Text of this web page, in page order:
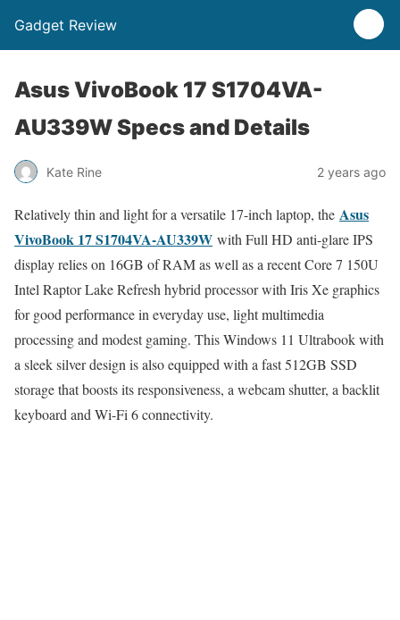
Gadget Review
Asus VivoBook 17 S1704VA-
AU339W Specs and Details
Kate Rine 2 years ago
Relatively thin and light for a versatile 17-inch laptop, the Asus
VivoBook 17 S1704VA-AU339W with Full HD anti-glare IPS
display relies on 16GB of RAM as well as a recent Core 7 150U
Intel Raptor Lake Refresh hybrid processor with Iris Xe graphics
for good performance in everyday use, light multimedia
processing and modest gaming. This Windows 11 Ultrabook with
a sleek silver design is also equipped with a fast 512GB SSD
storage that boosts its responsiveness, a webcam shutter, a backlit
keyboard and Wi-Fi 6 connectivity.